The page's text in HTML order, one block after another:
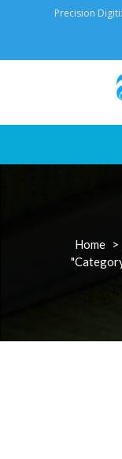
Precision
Home >